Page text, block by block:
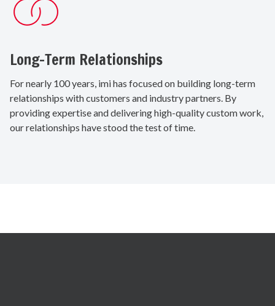
Long-Term Relationships
For nearly 100 years, imi has focused on building long-term
relationships with customers and industry partners. By
providing expertise and delivering high-quality custom work,
our relationships have stood the test of time.